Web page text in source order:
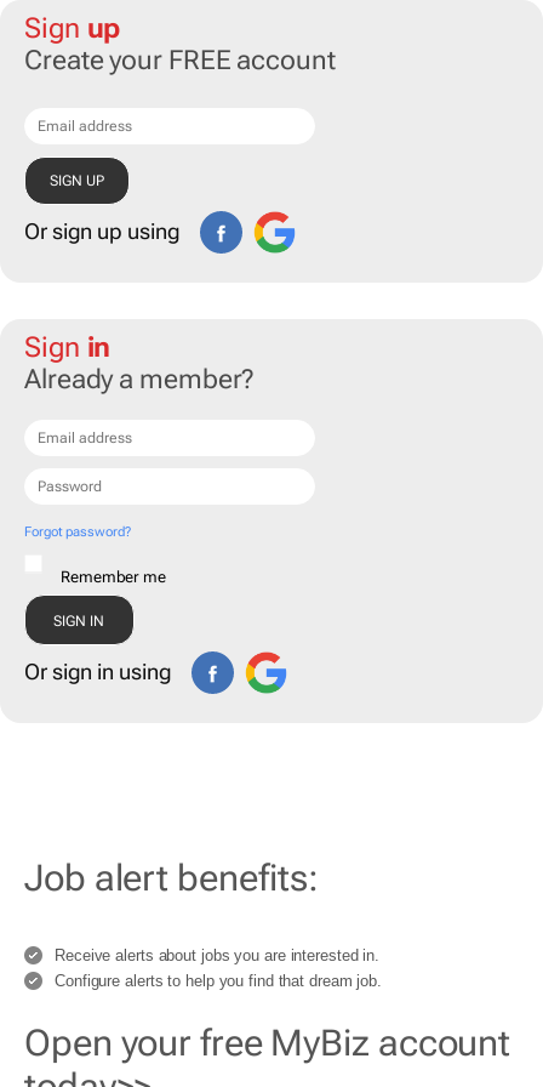
Sign up
Create your FREE account
Or sign up using
Sign in
Already a member?
Forgot password?
Remember me
Or sign in using
Job alert benefits:
Receive alerts about jobs you are interested in.
Configure alerts to help you find that dream job.
Open your free MyBiz account